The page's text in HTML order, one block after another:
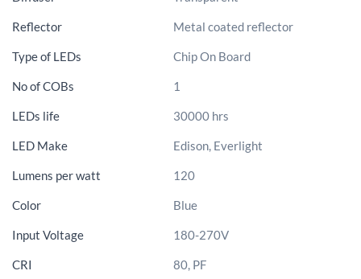
Reflector Metal coated reflector
Type of LEDs Chip On Board
No of COBs 1
LEDs life 30000 hrs
LED Make Edison, Everlight
Lumens per watt 120
Color Blue
Input Voltage 180-270V
CRI 80, PF